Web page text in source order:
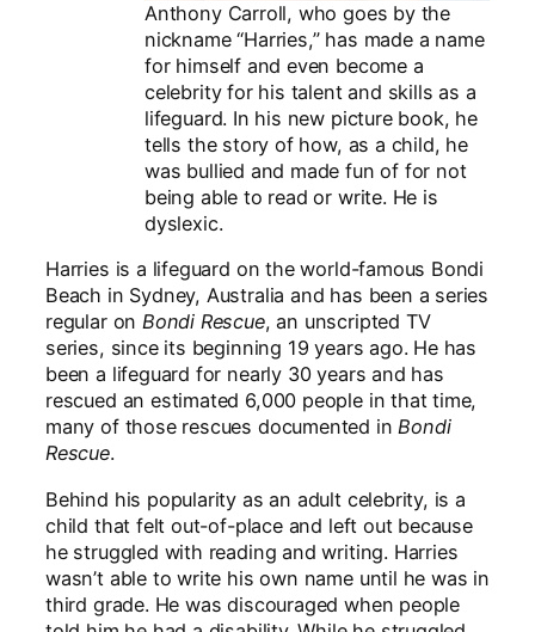
Anthony Carroll, who goes by the
nickname “Harries,” has made a name
for himself and even become a
celebrity for his talent and skills as a
lifeguard. In his new picture book, he
tells the story of how, as a child, he
was bullied and made fun of for not
being able to read or write. He is
dyslexic.
Harries is a lifeguard on the world-famous Bondi
Beach in Sydney, Australia and has been a series
regular on Bondi Rescue, an unscripted TV
series, since its beginning 19 years ago. He has
been a lifeguard for nearly 30 years and has
rescued an estimated 6,000 people in that time,
many of those rescues documented inBondi
Rescue.
Behind his popularity as an adult celebrity, is a
child that felt out-of-place and left out because
he struggled with reading and writing. Harries
wasn’t able to write his own name until he was in
third grade. He was discouraged when people